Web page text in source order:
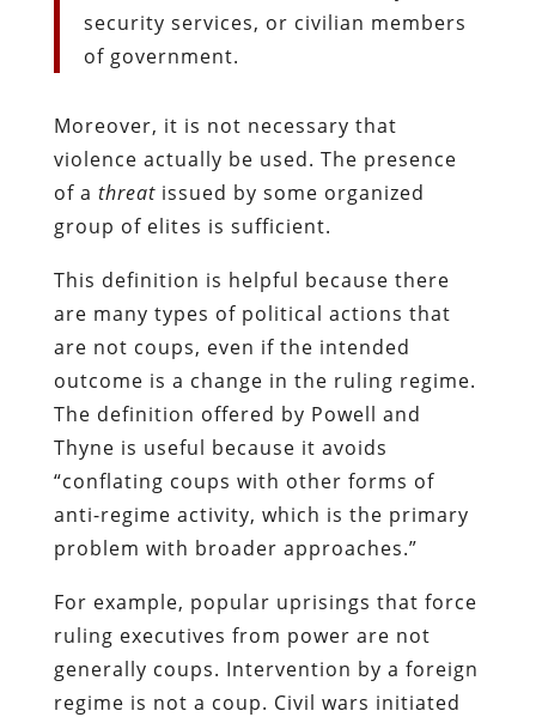
security services, or civilian members
of government.
Moreover, it is not necessary that
violence actually be used. The presence
of a threat issued by some organized
group of elites is sufficient.
This definition is helpful because there
are many types of political actions that
are not coups, even if the intended
outcome is a change in the ruling regime.
The definition offered by Powell and
Thyne is useful because it avoids
“conflating coups with other forms of
anti-regime activity, which is the primary
problem with broader approaches.”
For example, popular uprisings that force
ruling executives from power are not
generally coups. Intervention by a foreign
regime is not a coup. Civil wars initiated